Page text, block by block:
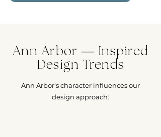
Ann Arbor — Inspired
Design Trends
Ann Arbor's character influences our
design approach: